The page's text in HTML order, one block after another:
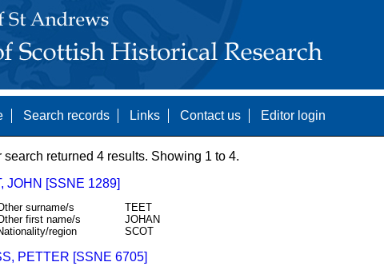
Search records Links Contact us Editor login
search returned 4 results. Showing 1 to 4.
JOHN [SSNE 1289]
surname/s
TEET
first name/s
JOHAN
region
SCOT
PETTER [SSNE 6705]